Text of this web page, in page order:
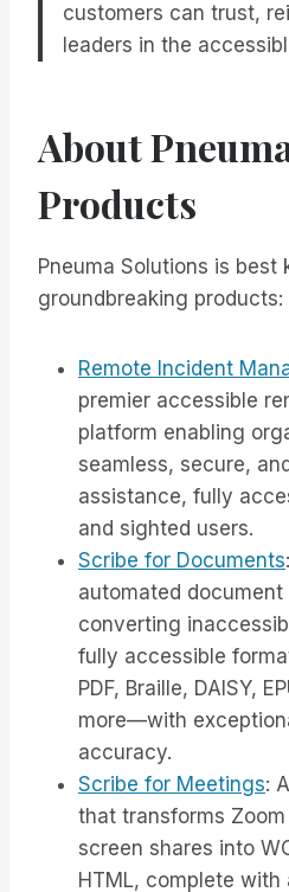
customers can trust,
leaders in the
About
Products
Pneuma Solutions is best
groundbreaking products:
Remote Incident
premier accessible
platform enabling
seamless, secure,
assistance, fully
and sighted users.
Scribe for Documents
automated
converting
fully accessible
PDF, Braille, DAISY,
more—with
accuracy.
Scribe for Meetings:
that transforms
screen shares into
HTML, complete